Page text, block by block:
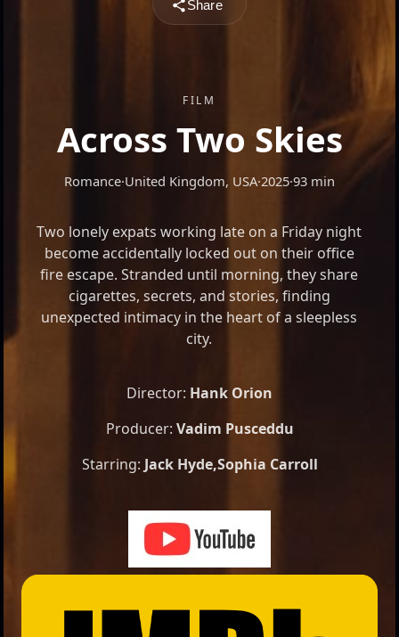
Share
FILM
Across Two Skies
Romance·United Kingdom, USA·2025·93 min
Two lonely expats working late on a Friday night
become accidentally locked out on their office
fire escape. Stranded until morning, they share
cigarettes, secrets, and stories, finding
unexpected intimacy in the heart of a sleepless
city.
Director: Hank Orion
Producer: Vadim Pusceddu
Starring: Jack Hyde,Sophia Carroll